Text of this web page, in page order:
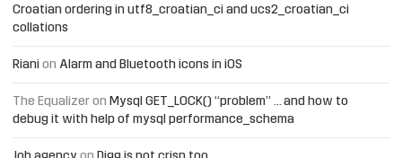
Croatian ordering in utf8_croatian_ci and ucs2_croatian_ci
collations
Riani on Alarm and Bluetooth icons in iOS
The Equalizer on Mysql GET_LOCK() “problem” … and how to
debug it with help of mysql performance_schema